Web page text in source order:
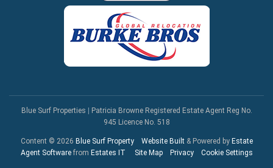
Blue Surf Properties
Patricia Browne Registered Estate Agent Reg No.
945 Licence No. 518
Content © 2026 Blue Surf Property Website Built& Powered by Estate
Agent Softwarefrom Estates IT Site Map Privacy Cookie Settings